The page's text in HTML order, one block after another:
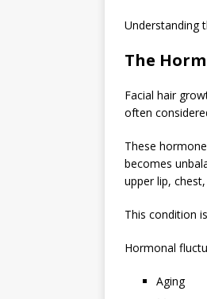
Understanding
The
Facial hair
often
These
becomes
upper lip,
This condition
Hormonal
Aging